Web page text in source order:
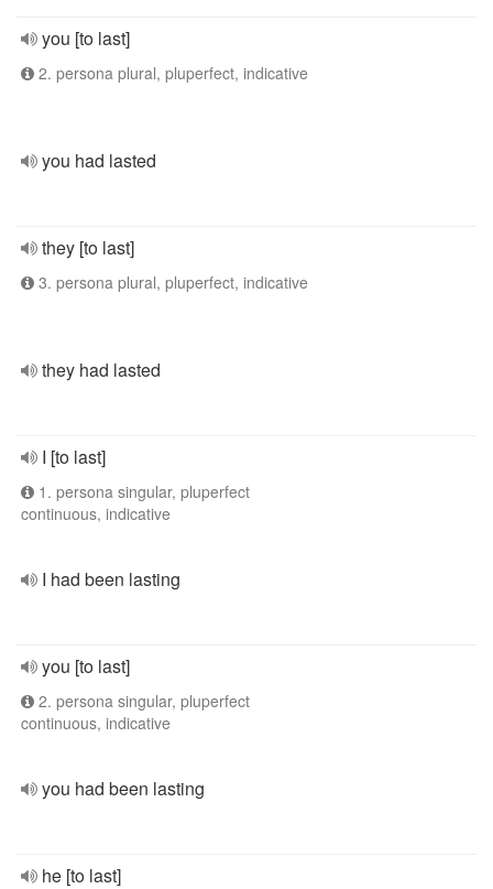
you [to last]
2. persona plural, pluperfect, indicative
you had lasted
they [to last]
3. persona plural, pluperfect, indicative
they had lasted
I [to last]
1. persona singular, pluperfect
continuous, indicative
I had been lasting
you [to last]
2. persona singular, pluperfect
continuous, indicative
you had been lasting
he [to last]